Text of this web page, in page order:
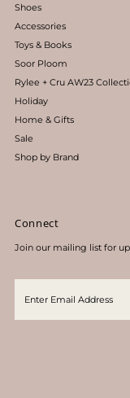
Shoes
Accessories
Toys & Books
Soor Ploom
Rylee + Cru AW23
Holiday
Home & Gifts
Sale
Shop by Brand
Connect
Join our mailing list for